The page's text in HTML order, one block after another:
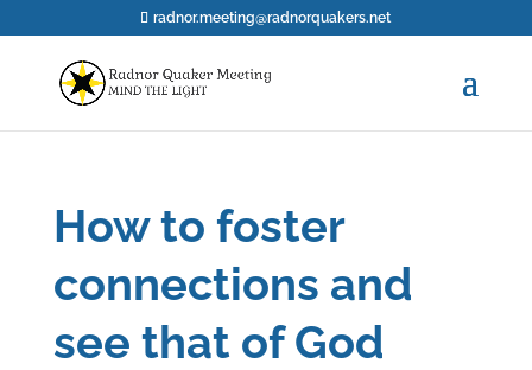
radnor.meeting@radnorquakers.net
How to foster
connections and
see that of God